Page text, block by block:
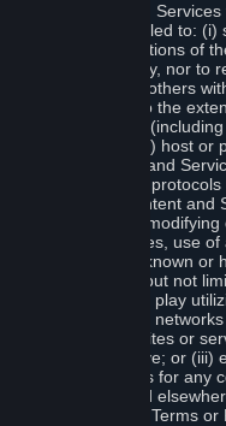
the Content and
you are not entitled to: (i)
transfer reproductions of
parties in any way, nor to
and Services to others
of Valve, except to the
in this Agreement
or Rules of Use); (ii) host or
for the Content and
the communication
feature of the Content and
tunneling, modifying
and Services, use of
techniques now known or
including, but not
Internet, network play
commercial gaming
networks, websites or
consent of Valve; or (iii)
or any of its parts for any
expressly permitted
any Subscription Terms or